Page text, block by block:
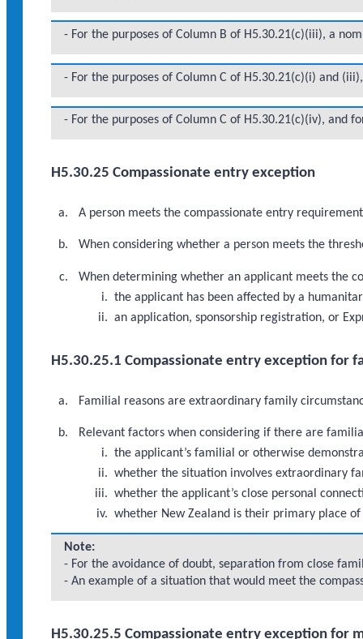
- For the purposes of Column B of H5.30.21(c)(iii), a
- For the purposes of Column C of H5.30.21(c)(i) and
- For the purposes of Column C of H5.30.21(c)(iv),
H5.30.25 Compassionate entry exception
A person meets the compassionate entry
When considering whether a person meets the
When determining whether an applicant meets the
the applicant has been affected by a
an application, sponsorship registration, or
H5.30.25.1 Compassionate entry exception for
Familial reasons are extraordinary family
Relevant factors when considering if there are
the applicant’s familial or otherwise
whether the situation involves extraordinary
whether the applicant’s close personal
whether New Zealand is their primary place
Note:
- For the avoidance of doubt, separation from close
- An example of a situation that would meet the
H5.30.25.5 Compassionate entry exception for